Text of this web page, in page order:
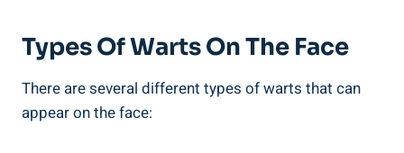
Types Of Warts On The Face
There are several different types of warts that can
appear on the face: